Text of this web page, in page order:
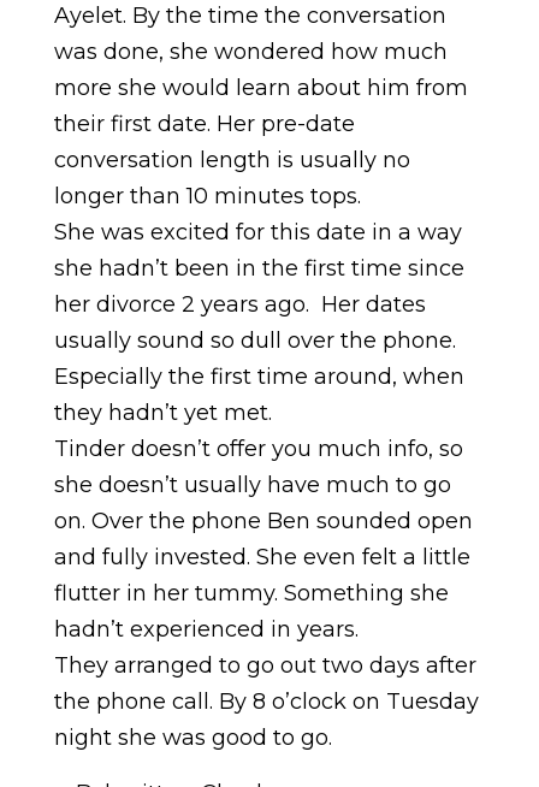
Ayelet. By the time the conversation
was done, she wondered how much
more she would learn about him from
their first date. Her pre-date
conversation length is usually no
longer than 10 minutes tops.
She was excited for this date in a way
she hadn’t been in the first time since
her divorce 2 years ago. Her dates
usually sound so dull over the phone.
Especially the first time around, when
they hadn’t yet met.
Tinder doesn’t offer you much info, so
she doesn’t usually have much to go
on. Over the phone Ben sounded open
and fully invested. She even felt a little
flutter in her tummy. Something she
hadn’t experienced in years.
They arranged to go out two days after
the phone call. By 8 o’clock on Tuesday
night she was good to go.